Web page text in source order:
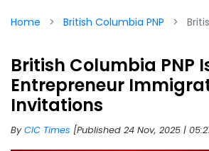
Home British Columbia PNP British
British Columbia PNP
Entrepreneur
Invitations
ByCIC Times [Published 24 Nov, 2025 |